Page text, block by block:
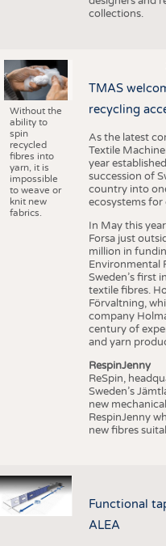
collections.
Without the
ability to
spin
recycled
fibres into
yarn, it is
impossible
to weave or
knit new
fabrics.
TMAS
recycling
As the latest
Textile
year
succession of
country into
ecosystems for
In May this
Forsa just
million in
Environmental
Sweden’s first
textile fibres.
Förvaltning,
company
century of
and yarn
RespinJenny
ReSpin,
Sweden’s
new
RespinJenny
new fibres
Functional
ALEA